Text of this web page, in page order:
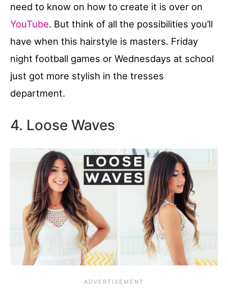
need to know on how to create it is over on
YouTube. But think of all the possibilities you’ll
have when this hairstyle is masters. Friday
night football games or Wednesdays at school
just got more stylish in the tresses
department.
4. Loose Waves